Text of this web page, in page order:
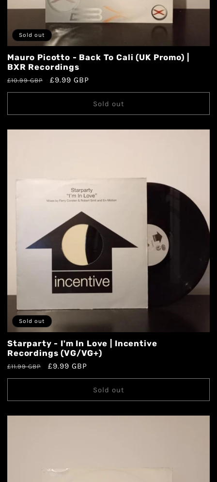
Sold out
Mauro Picotto - Back To Cali (UK Promo) |
BXR Recordings
£10.99 GBP £9.99 GBP
Sold out
Sold out
Starparty - I'm In Love | Incentive
Recordings (VG/VG+)
£11.99 GBP £9.99 GBP
Sold out